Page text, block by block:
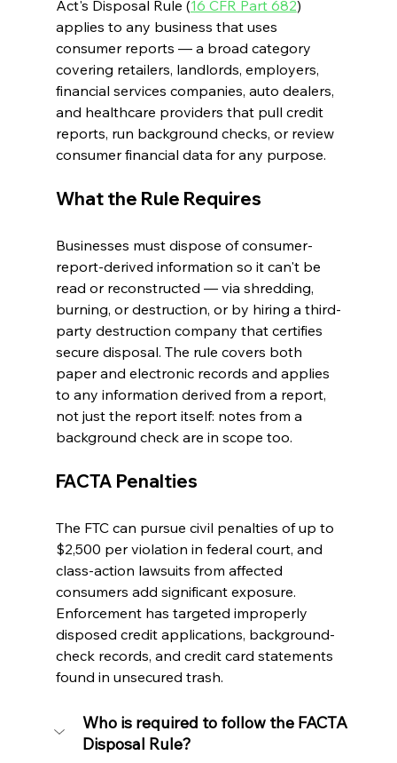
Act's Disposal Rule (16 CFR Part 682)
applies to any business that uses
consumer reports — a broad category
covering retailers, landlords, employers,
financial services companies, auto dealers,
and healthcare providers that pull credit
reports, run background checks, or review
consumer financial data for any purpose.
What the Rule Requires
Businesses must dispose of consumer-
report-derived information so it can't be
read or reconstructed — via shredding,
burning, or destruction, or by hiring a third-
party destruction company that certifies
secure disposal. The rule covers both
paper and electronic records and applies
to any information derived from a report,
not just the report itself: notes from a
background check are in scope too.
FACTA Penalties
The FTC can pursue civil penalties of up to
$2,500 per violation in federal court, and
class-action lawsuits from affected
consumers add significant exposure.
Enforcement has targeted improperly
disposed credit applications, background-
check records, and credit card statements
found in unsecured trash.
Who is required to follow the FACTA
Disposal Rule?